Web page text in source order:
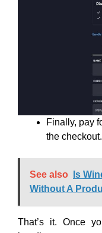
Finally, pay
the checkout.
See also
Is
Without A
That’s it. Once